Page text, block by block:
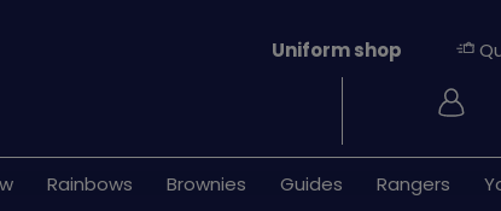
Rainbows Brownies Guides Rangers
Uniform shop